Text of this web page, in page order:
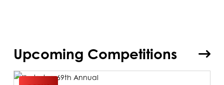
Upcoming Competitions